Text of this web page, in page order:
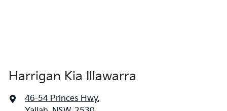
Harrigan Kia Illawarra
46-54 Princes Hwy,